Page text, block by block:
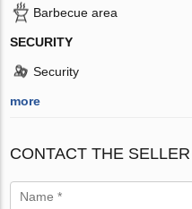
Barbecue area
SECURITY
Security
more
CONTACT THE SELLER